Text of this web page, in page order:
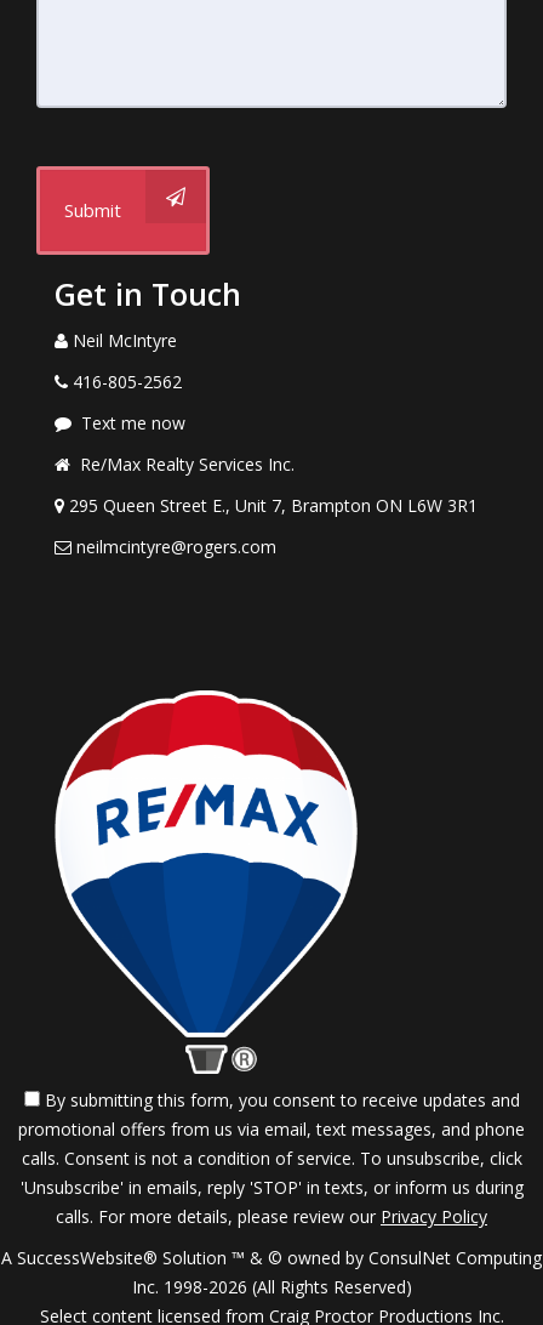
Submit
Get in Touch
Neil McIntyre
416-805-2562
Text me now
Re/Max Realty Services Inc.
295 Queen Street E., Unit 7, Brampton ON L6W 3R1
neilmcintyre@rogers.com
By submitting this form, you consent to receive updates and
promotional offers from us via email, text messages, and phone
calls. Consent is not a condition of service. To unsubscribe, click
'Unsubscribe' in emails, reply 'STOP' in texts, or inform us during
calls. For more details, please review our Privacy Policy
A SuccessWebsite® Solution ™ & © owned by ConsulNet Computing
Inc. 1998-2026 (All Rights Reserved)
Select content licensed from Craig Proctor Productions Inc.